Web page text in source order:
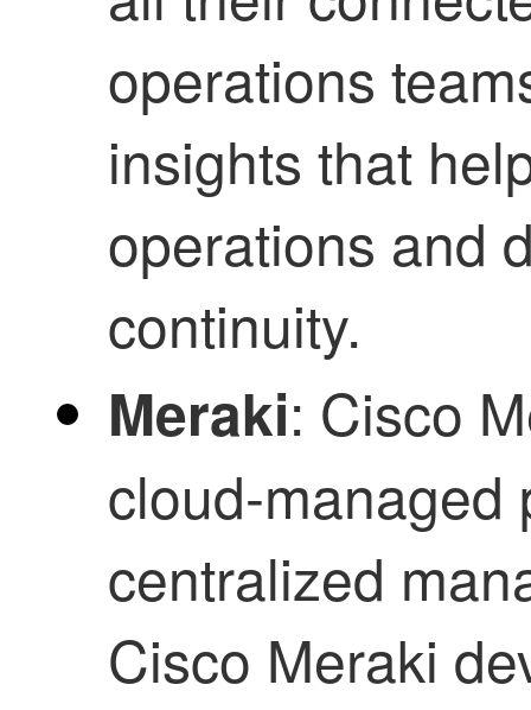
operations
insights that
operations and
continuity.
Meraki: Cisco
cloud-managed
centralized
Cisco Meraki